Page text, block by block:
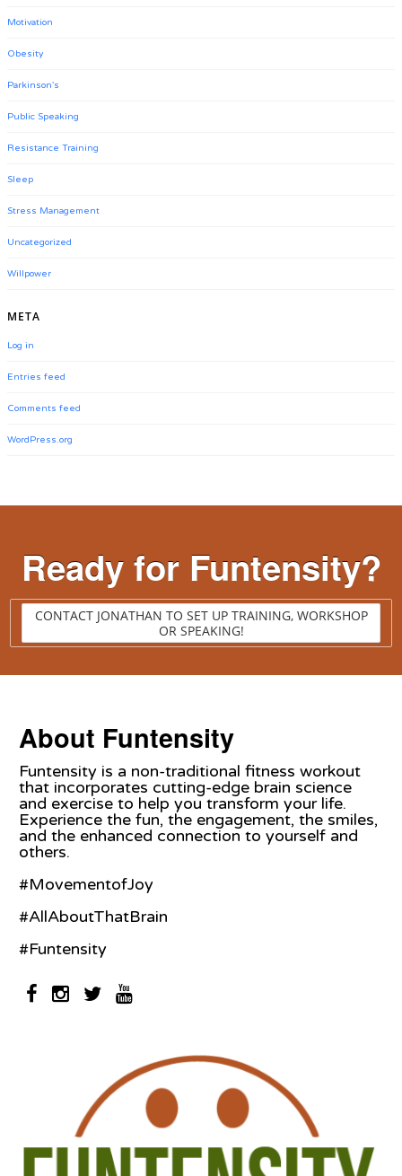
Motivation
Obesity
Parkinson's
Public Speaking
Resistance Training
Sleep
Stress Management
Uncategorized
Willpower
META
Log in
Entries feed
Comments feed
WordPress.org
Ready for Funtensity?
CONTACT JONATHAN TO SET UP TRAINING, WORKSHOP
OR SPEAKING!
About Funtensity
Funtensity is a non-traditional fitness workout
that incorporates cutting-edge brain science
and exercise to help you transform your life.
Experience the fun, the engagement, the smiles,
and the enhanced connection to yourself and
others.
#MovementofJoy
#AllAboutThatBrain
#Funtensity